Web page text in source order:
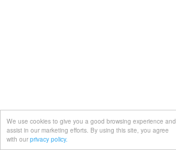
We use cookies to give you a good browsing experience and
assist in our marketing efforts. By using this site, you agree
with our privacy policy.